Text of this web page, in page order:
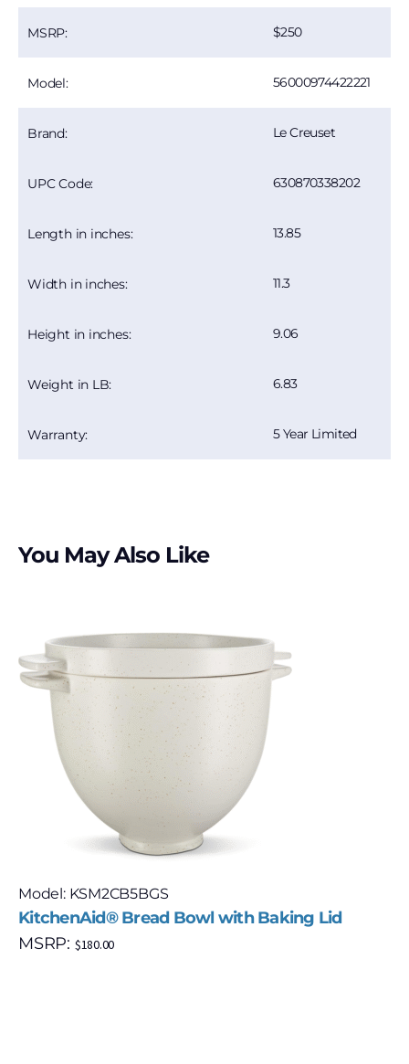
MSRP: 250
Model: 56000974422221
Brand: Le Creuset
UPC Code: 630870338202
Length in inches: 13.85
Width in inches: 11.3
Height in inches: 9.06
Weight in LB: 6.83
Warranty: 5 Year Limited
You May Also Like
Model: KSM2CB5BGS
KitchenAid® Bread Bowl with Baking Lid
MSRP: $180.00